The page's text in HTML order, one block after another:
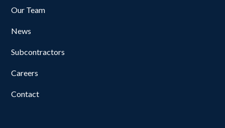
Our Team
News
Subcontractors
Careers
Contact